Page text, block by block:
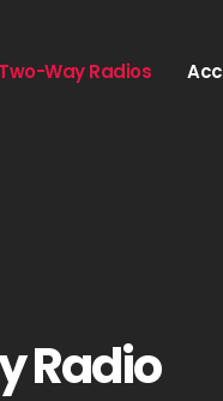
Two-Way Radios
Radio